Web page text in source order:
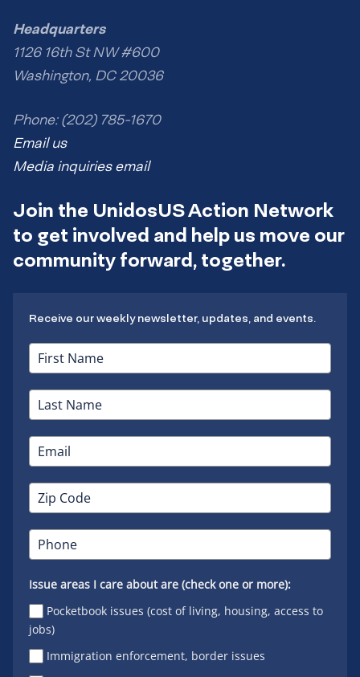
Headquarters
1126 16th St NW #600
Washington, DC 20036
Phone: (202) 785-1670
Email us
Media inquiries email
Join the UnidosUS Action Network
to get involved and help us move our
community forward, together.
Receive our weekly newsletter, updates, and events.
Issue areas I care about are (check one or more):
Pocketbook issues (cost of living, housing, access to
jobs)
Immigration enforcement, border issues